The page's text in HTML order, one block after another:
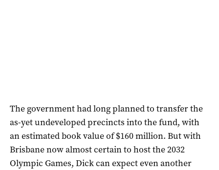
The government had long planned to transfer the
as-yet undeveloped precincts into the fund, with
an estimated book value of $160 million. But with
Brisbane now almost certain to host the 2032
Olympic Games, Dick can expect even another